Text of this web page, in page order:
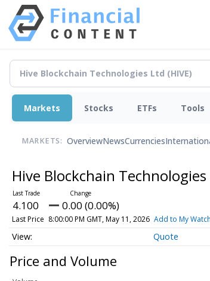
Markets Stocks ETFs Tools
MARKETS: OverviewNewsCurrencies
Hive Blockchain
4.100 0.00 (0.00%)
Last Price 8:00:00 PM GMT, May 11, 2026 Add to My
Quote
Price and Volume